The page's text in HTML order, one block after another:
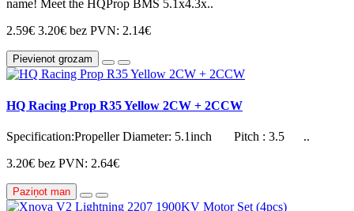
name! Meet the HQProp BMS 5.1x4.3x..
2.59€ 3.20€ bez PVN: 2.14€
Pievienot grozam
HQ Racing Prop R35 Yellow 2CW + 2CCW
Specification:Propeller Diameter: 5.1inch Pitch : 3.5 ..
3.20€ bez PVN: 2.64€
Paziņot man